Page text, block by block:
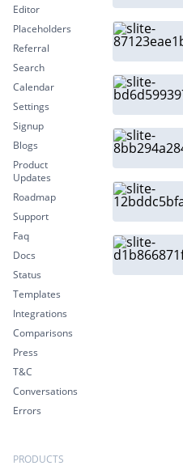
Editor
Placeholders
Referral
Search
Calendar
Settings
Signup
Blogs
Product
Updates
Roadmap
Support
Faq
Docs
Status
Templates
Integrations
Comparisons
Press
T&C
Conversations
Errors
PRODUCTS